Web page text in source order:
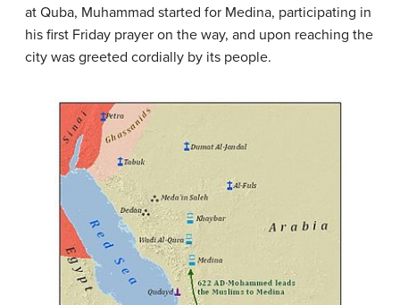
at Quba, Muhammad started for Medina, participating in
his first Friday prayer on the way, and upon reaching the
city was greeted cordially by its people.